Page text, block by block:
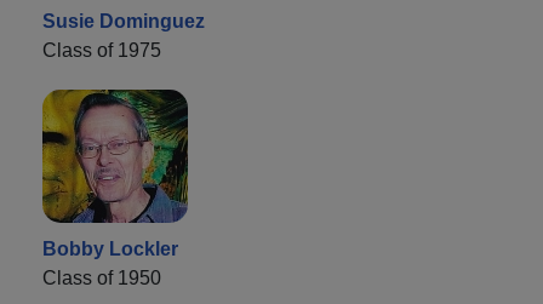
Susie Dominguez
Class of 1975
Bobby Lockler
Class of 1950